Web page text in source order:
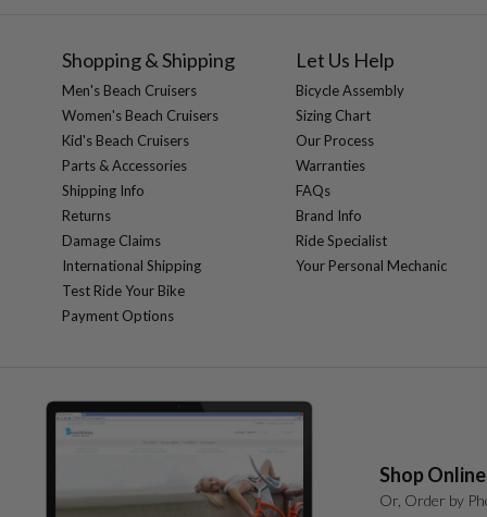
Shopping & Shipping
Men's Beach Cruisers
Women's Beach Cruisers
Kid's Beach Cruisers
Parts & Accessories
Shipping Info
Returns
Damage Claims
International Shipping
Test Ride Your Bike
Payment Options
Let Us Help
Bicycle Assembly
Sizing Chart
Our Process
Warranties
FAQs
Brand Info
Ride Specialist
Your Personal Mechanic
Shop
Or, Order by